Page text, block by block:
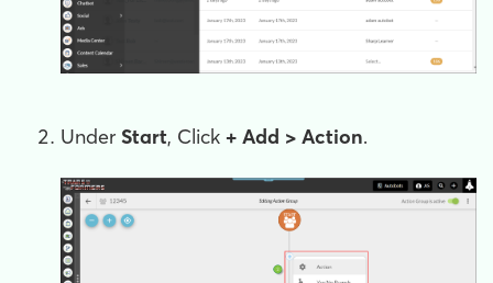
Under Start, Click + Add > Action.